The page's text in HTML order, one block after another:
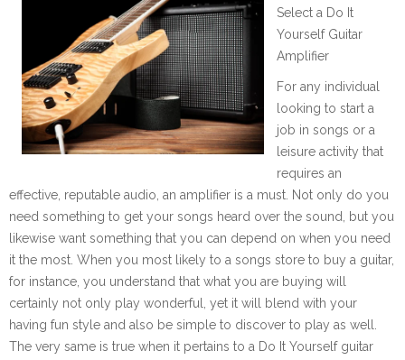
Select a Do It
Yourself Guitar
Amplifier
For any individual
looking to start a
job in songs or a
leisure activity that
requires an
effective, reputable audio, an amplifier is a must. Not only do you
need something to get your songs heard over the sound, but you
likewise want something that you can depend on when you need
it the most. When you most likely to a songs store to buy a guitar,
for instance, you understand that what you are buying will
certainly not only play wonderful, yet it will blend with your
having fun style and also be simple to discover to play as well.
The very same is true when it pertains to a Do It Yourself guitar